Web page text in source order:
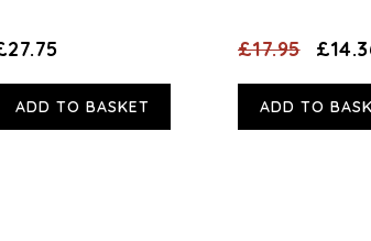
ADD TO BASKET
£17.95
ADD TO